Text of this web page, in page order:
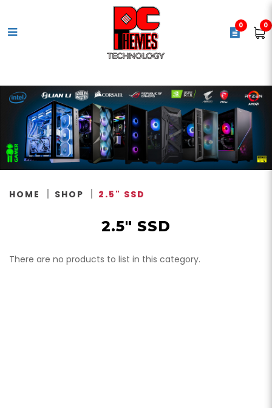
0 0
HOME SHOP 2.5" SSD
2.5" SSD
There are no products to list in this category.